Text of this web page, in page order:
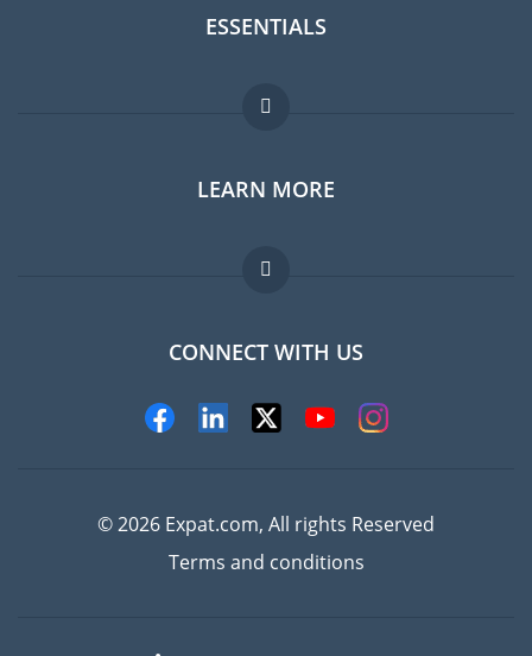
ESSENTIALS
Expat forum
Expat guide
Jobs abroad
LEARN MORE
FAQ
Experts
CONNECT WITH US
© 2026 Expat.com, All rights Reserved
Terms and conditions